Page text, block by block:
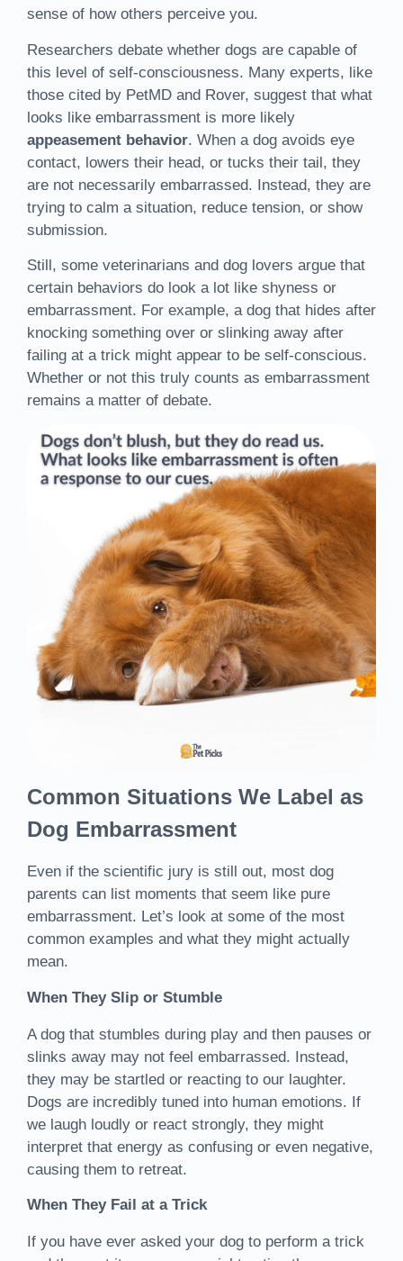
sense of how others perceive you.
Researchers debate whether dogs are capable of
this level of self-consciousness. Many experts, like
those cited by PetMD and Rover, suggest that what
looks like embarrassment is more likely
appeasement behavior. When a dog avoids eye
contact, lowers their head, or tucks their tail, they
are not necessarily embarrassed. Instead, they are
trying to calm a situation, reduce tension, or show
submission.
Still, some veterinarians and dog lovers argue that
certain behaviors do look a lot like shyness or
embarrassment. For example, a dog that hides after
knocking something over or slinking away after
failing at a trick might appear to be self-conscious.
Whether or not this truly counts as embarrassment
remains a matter of debate.
Common Situations We Label as
Dog Embarrassment
Even if the scientific jury is still out, most dog
parents can list moments that seem like pure
embarrassment. Let’s look at some of the most
common examples and what they might actually
mean.
When They Slip or Stumble
A dog that stumbles during play and then pauses or
slinks away may not feel embarrassed. Instead,
they may be startled or reacting to our laughter.
Dogs are incredibly tuned into human emotions. If
we laugh loudly or react strongly, they might
interpret that energy as confusing or even negative,
causing them to retreat.
When They Fail at a Trick
If you have ever asked your dog to perform a trick